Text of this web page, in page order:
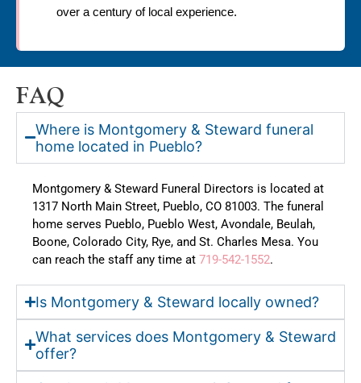
over a century of local experience.
FAQ
Where is Montgomery & Steward funeral
home located in Pueblo?
Montgomery & Steward Funeral Directors is located at
1317 North Main Street, Pueblo, CO 81003. The funeral
home serves Pueblo, Pueblo West, Avondale, Beulah,
Boone, Colorado City, Rye, and St. Charles Mesa. You
can reach the staff any time at 719-542-1552.
Is Montgomery & Steward locally owned?
What services does Montgomery & Steward
offer?